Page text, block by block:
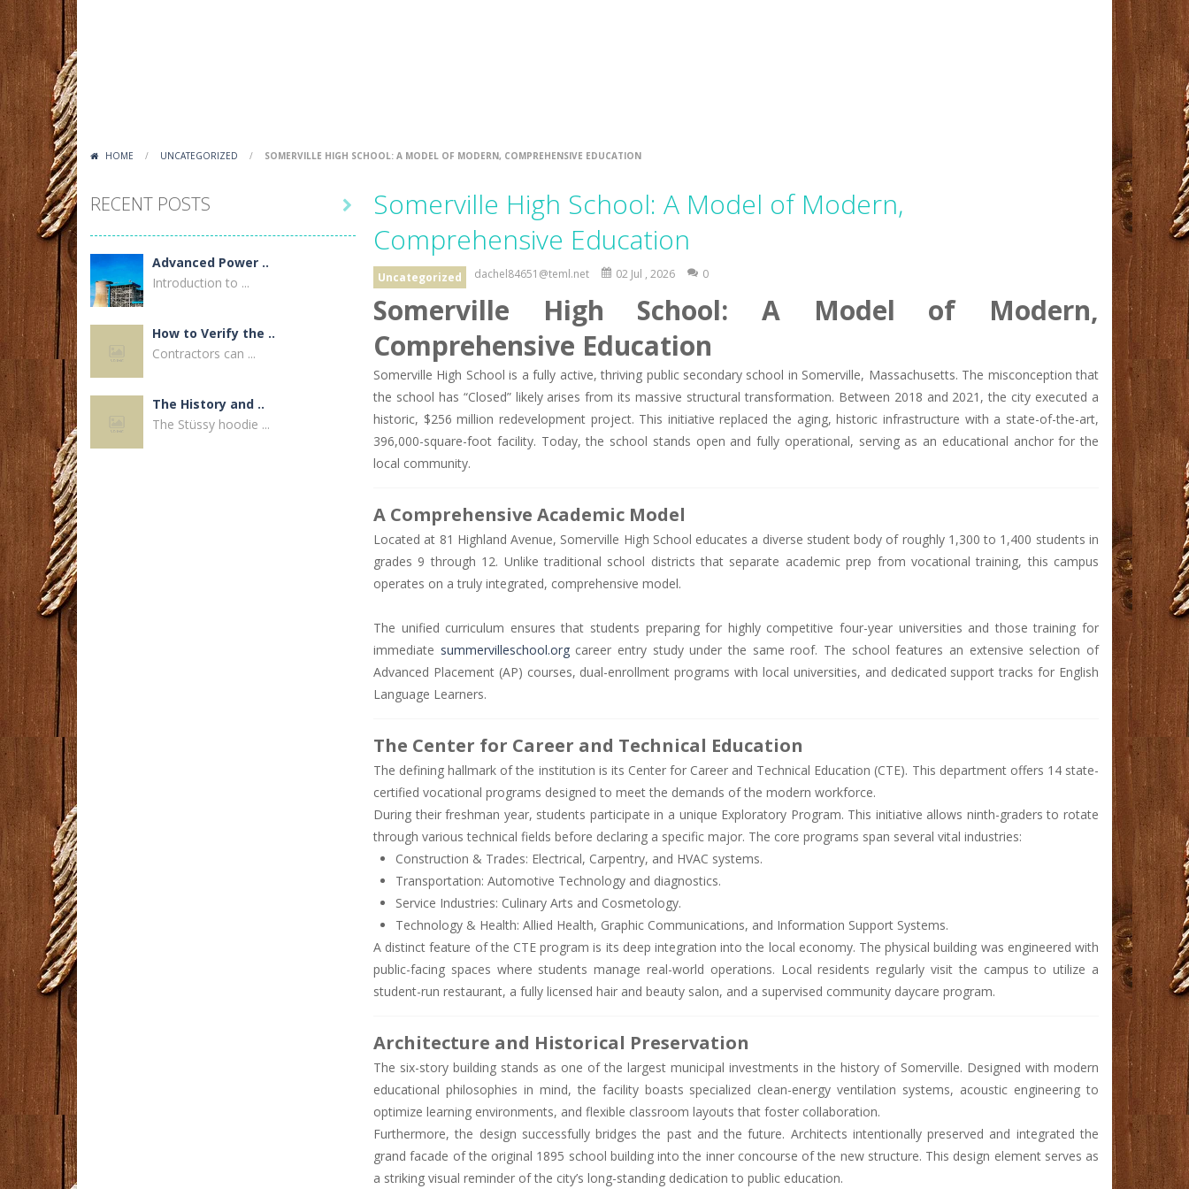
HOME / UNCATEGORIZED / SOMERVILLE HIGH SCHOOL: A MODEL OF MODERN, COMPREHENSIVE EDUCATION
Somerville High School: A Model of Modern,
Comprehensive Education
Uncategorized dachel84651@teml.net 02 Jul , 2026 0
Somerville High School: A Model of Modern,
Comprehensive Education
Somerville High School is a fully active, thriving public secondary school in Somerville, Massachusetts. The misconception that
the school has “Closed” likely arises from its massive structural transformation. Between 2018 and 2021, the city executed a
historic, $256 million redevelopment project. This initiative replaced the aging, historic infrastructure with a state-of-the-art,
396,000-square-foot facility. Today, the school stands open and fully operational, serving as an educational anchor for the
local community.
A Comprehensive Academic Model
Located at 81 Highland Avenue, Somerville High School educates a diverse student body of roughly 1,300 to 1,400 students in
grades 9 through 12. Unlike traditional school districts that separate academic prep from vocational training, this campus
operates on a truly integrated, comprehensive model.
The unified curriculum ensures that students preparing for highly competitive four-year universities and those training for
immediate summervilleschool.orgcareer entry study under the same roof. The school features an extensive selection of
Advanced Placement (AP) courses, dual-enrollment programs with local universities, and dedicated support tracks for English
Language Learners.
The Center for Career and Technical Education
The defining hallmark of the institution is its Center for Career and Technical Education (CTE). This department offers 14 state-
certified vocational programs designed to meet the demands of the modern workforce.
During their freshman year, students participate in a unique Exploratory Program. This initiative allows ninth-graders to rotate
through various technical fields before declaring a specific major. The core programs span several vital industries:
Construction & Trades: Electrical, Carpentry, and HVAC systems.
Transportation: Automotive Technology and diagnostics.
Service Industries: Culinary Arts and Cosmetology.
Technology & Health: Allied Health, Graphic Communications, and Information Support Systems.
A distinct feature of the CTE program is its deep integration into the local economy. The physical building was engineered with
public-facing spaces where students manage real-world operations. Local residents regularly visit the campus to utilize a
student-run restaurant, a fully licensed hair and beauty salon, and a supervised community daycare program.
Architecture and Historical Preservation
The six-story building stands as one of the largest municipal investments in the history of Somerville. Designed with modern
educational philosophies in mind, the facility boasts specialized clean-energy ventilation systems, acoustic engineering to
optimize learning environments, and flexible classroom layouts that foster collaboration.
Furthermore, the design successfully bridges the past and the future. Architects intentionally preserved and integrated the
grand facade of the original 1895 school building into the inner concourse of the new structure. This design element serves as
a striking visual reminder of the city’s long-standing dedication to public education.
RECENT POSTS
Advanced Power ..
Introduction to ...
How to Verify the ..
Contractors can ...
The History and ..
The Stüssy hoodie ...
